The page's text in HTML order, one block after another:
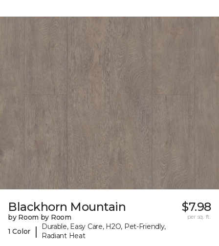
Blackhorn Mountain
by Room by Room
1 Color
|
Durable, Easy Care, H2O, Pet-Friendly,
Radiant Heat
$7.98
per sq. ft.